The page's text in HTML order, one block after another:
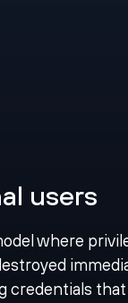
users
where
credentials that